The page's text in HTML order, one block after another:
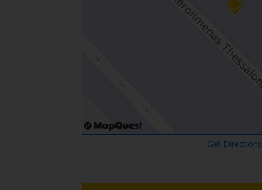
Get Directions